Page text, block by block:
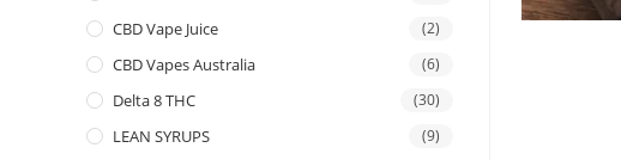
CBD Vape Juice (2)
CBD Vapes Australia (6)
Delta 8 THC (30)
LEAN SYRUPS (9)